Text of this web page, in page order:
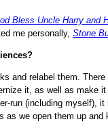
Bless Uncle Harry and
me personally, Stone
and relabel them.
it, as well as make
run (including myself),
we open them up and